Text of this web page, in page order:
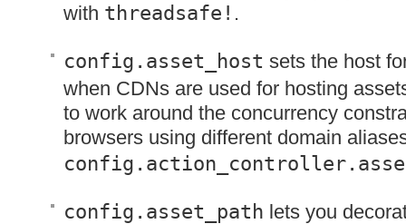
with threadsafe! .
config.asset_host sets the host
when CDNs are used for hosting
to work around the concurrency
browsers using different domain
config.asset_path lets you